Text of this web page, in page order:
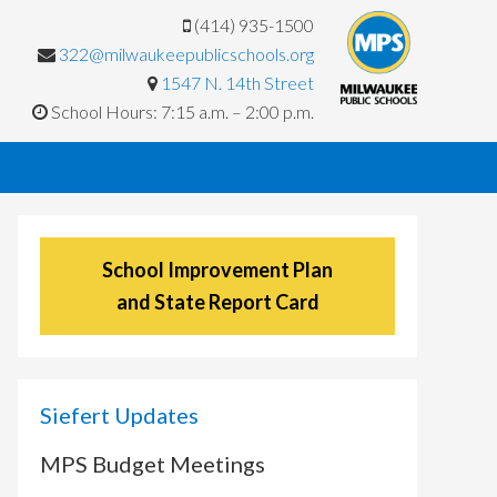
(414) 935-1500
322@milwaukeepublicschools.org
1547 N. 14th Street
School Hours: 7:15 a.m. – 2:00 p.m.
School Improvement Plan
and State Report Card
Siefert Updates
MPS Budget Meetings